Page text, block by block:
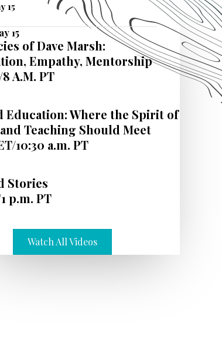
15
15
of Dave Marsh:
Empathy, Mentorship
8 A.M. PT
Education: Where the Spirit of
Teaching Should Meet
10:30 a.m. PT
Stories
p.m. PT
Watch All Videos